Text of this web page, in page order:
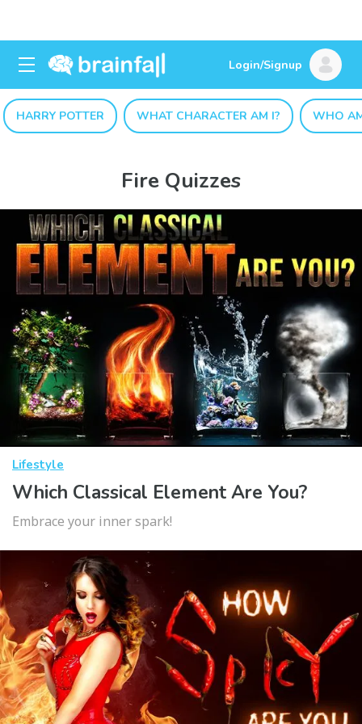
Login/Signup
HARRY POTTER WHAT CHARACTER AM I? WHO
Fire Quizzes
Lifestyle
Which Classical Element Are You?
Embrace your inner spark!